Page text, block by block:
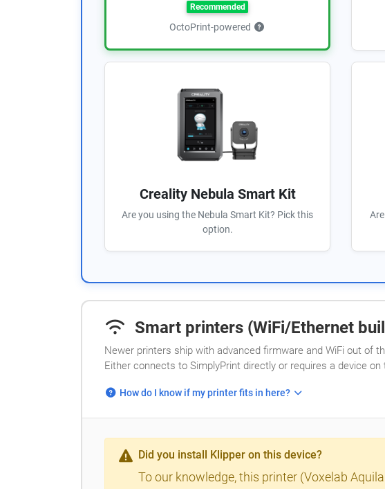
Recommended
OctoPrint-powered
Creality Nebula Smart Kit
Are you using the Nebula Smart Kit? Pick this
option.
Smart printers (WiFi/Ethernet
Newer printers ship with advanced firmware and WiFi out of
Either connects to SimplyPrint directly or requires a device
How do I know if my printer fits in here?
Did you install Klipper on this device?
To our knowledge, this printer (Voxelab